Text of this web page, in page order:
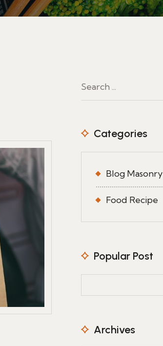
Categories
Blog Masonry
Food Recipe
Popular Post
Archives